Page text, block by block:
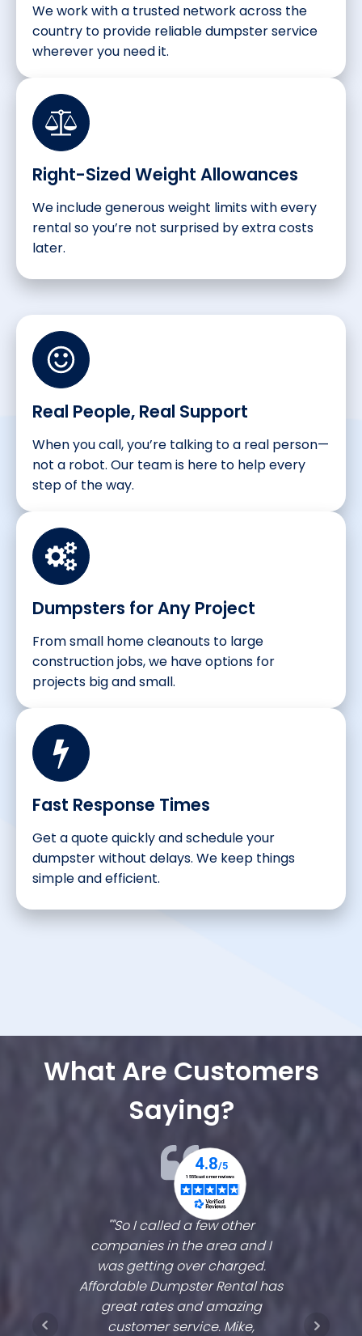
We work with a trusted network across the
country to provide reliable dumpster service
wherever you need it.
Right-Sized Weight Allowances
We include generous weight limits with every
rental so you’re not surprised by extra costs
later.
Real People, Real Support
When you call, you’re talking to a real person—
not a robot. Our team is here to help every
step of the way.
Dumpsters for Any Project
From small home cleanouts to large
construction jobs, we have options for
projects big and small.
Fast Response Times
Get a quote quickly and schedule your
dumpster without delays. We keep things
simple and efficient.
What Are Customers
Saying?
""So I called a few other
companies in the area and I
was getting over charged.
Affordable Dumpster Rental has
great rates and amazing
customer service. Mike,
two